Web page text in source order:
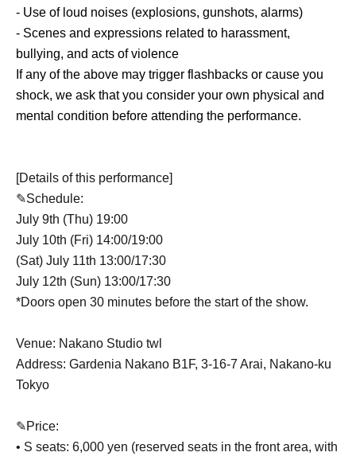
- Use of loud noises (explosions, gunshots, alarms)
- Scenes and expressions related to harassment,
bullying, and acts of violence
If any of the above may trigger flashbacks or cause you
shock, we ask that you consider your own physical and
mental condition before attending the performance.
[Details of this performance]
✎Schedule:
July 9th (Thu) 19:00
July 10th (Fri) 14:00/19:00
(Sat) July 11th 13:00/17:30
July 12th (Sun) 13:00/17:30
*Doors open 30 minutes before the start of the show.
Venue: Nakano Studio twl
Address: Gardenia Nakano B1F, 3-16-7 Arai, Nakano-ku
Tokyo
✎Price:
• S seats: 6,000 yen (reserved seats in the front area, with